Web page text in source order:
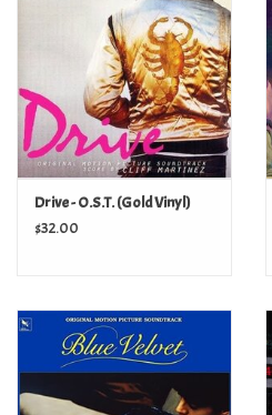
Turntables and Accessories
Physical Gift Cards
E-Commerce Gift Cards
Rare & Preowned
Byrdland Records
Drive - O.S.T. (Gold Vinyl)
$32.00